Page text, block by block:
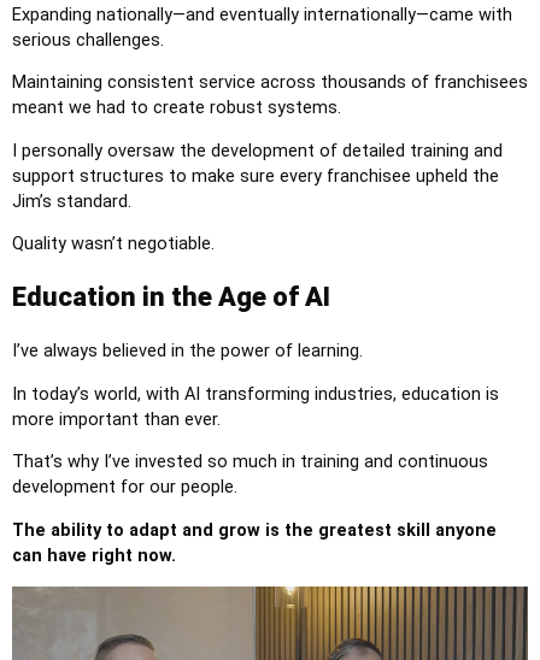
Expanding nationally—and eventually internationally—came with
serious challenges.
Maintaining consistent service across thousands of franchisees
meant we had to create robust systems.
I personally oversaw the development of detailed training and
support structures to make sure every franchisee upheld the
Jim’s standard.
Quality wasn’t negotiable.
Education in the Age of AI
I’ve always believed in the power of learning.
In today’s world, with AI transforming industries, education is
more important than ever.
That’s why I’ve invested so much in training and continuous
development for our people.
The ability to adapt and grow is the greatest skill anyone
can have right now.